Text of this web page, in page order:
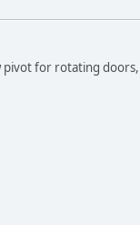
for rotating